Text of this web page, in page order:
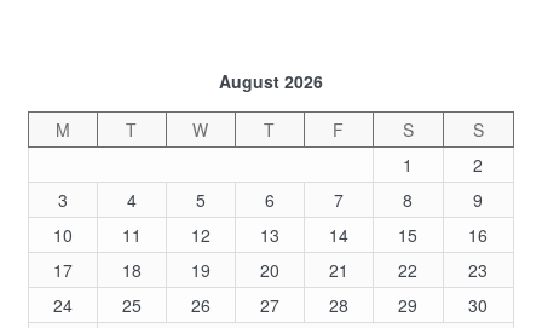
August 2026
M
T W T F S
S
1
2
3
4 5 6 7 8
9
10
11 12 13 14 15
16
17
18 19 20 21 22
23
24
25 26 27 28 29
30